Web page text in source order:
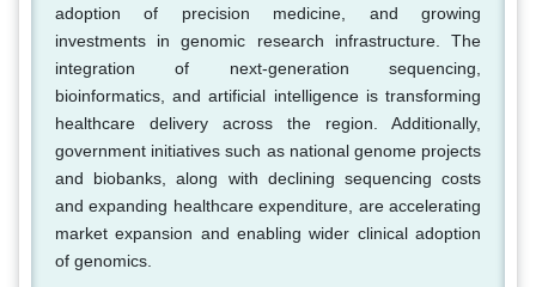
adoption of precision medicine, and growing
investments in genomic research infrastructure. The
integration of next-generation sequencing,
bioinformatics, and artificial intelligence is transforming
healthcare delivery across the region. Additionally,
government initiatives such as national genome projects
and biobanks, along with declining sequencing costs
and expanding healthcare expenditure, are accelerating
market expansion and enabling wider clinical adoption
of genomics.